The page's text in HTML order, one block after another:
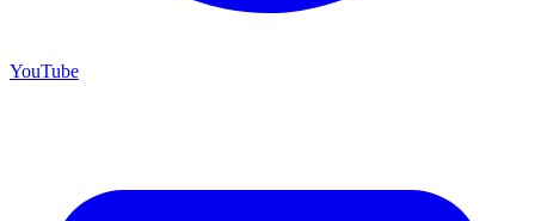
YouTube